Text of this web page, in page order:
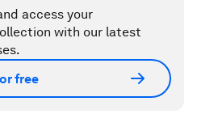
access your
with our latest
free